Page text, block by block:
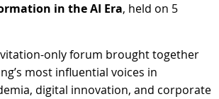
in the AI Era, held on 5
only forum brought together
most influential voices in
digital innovation, and corporate